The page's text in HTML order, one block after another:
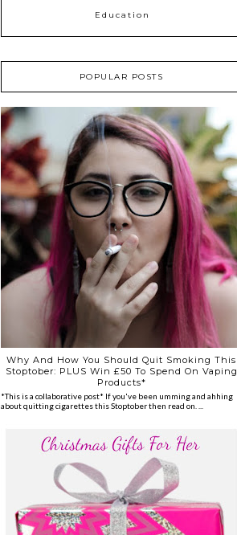
Education
POPULAR POSTS
Why And How You Should Quit Smoking This
Stoptober: PLUS Win £50 To Spend On Vaping
Products*
*This is a collaborative post* If you've been umming and ahhing
about quitting cigarettes this Stoptober then read on. ...